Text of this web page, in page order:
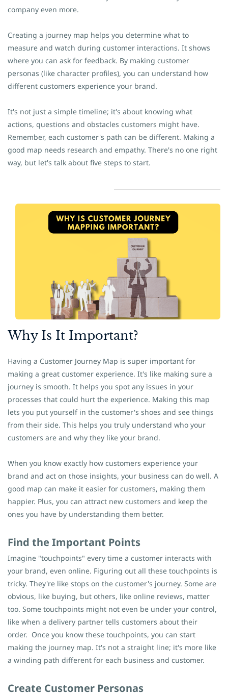
company even more.
Creating a journey map helps you determine what to
measure and watch during customer interactions. It shows
where you can ask for feedback. By making customer
personas (like character profiles), you can understand how
different customers experience your brand.
It's not just a simple timeline; it's about knowing what
actions, questions and obstacles customers might have.
Remember, each customer's path can be different. Making a
good map needs research and empathy. There's no one right
way, but let's talk about five steps to start.
Why Is It ​Important?
Having a Customer Journey Map is super important for
making a great customer experience. It's like making sure a
journey is smooth. It helps you spot any issues in your
processes that could hurt the experience. Making this map
lets you put yourself in the customer's shoes and see things
from their side. This helps you truly understand who your
customers are and why they like your brand.
When you know exactly how customers experience your
brand and act on those insights, your business can do well. A
good map can make it easier for customers, making them
happier. Plus, you can attract new customers and keep the
ones you have by understanding them better.
Find the Important Points
Imagine "touchpoints" every time a customer interacts with
your brand, even online. Figuring out all these touchpoints is
tricky. They're like stops on the customer's journey. Some are
obvious, like buying, but others, like online reviews, matter
too. Some touchpoints might not even be under your control,
like when a delivery partner tells customers about their
order. Once you know these touchpoints, you can start
making the journey map. It's not a straight line; it's more like
a winding path different for each business and customer.
Create Customer Personas